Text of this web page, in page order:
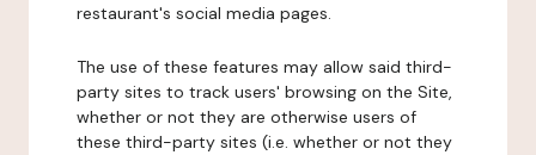
restaurant's social media pages.
The use of these features may allow said third-
party sites to track users' browsing on the Site,
whether or not they are otherwise users of
these third-party sites (i.e. whether or not they